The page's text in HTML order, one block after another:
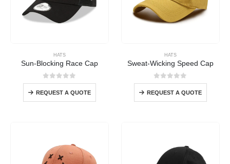
HATS
Sun-Blocking Race Cap
0out of 5
REQUEST A QUOTE
HATS
Sweat-Wicking Speed Cap
0out of 5
REQUEST A QUOTE